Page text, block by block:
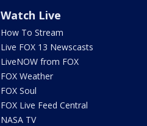
Watch Live
How To Stream
Live FOX 13 Newscasts
LiveNOW from FOX
FOX Weather
FOX Soul
FOX Live Feed Central
NASA TV